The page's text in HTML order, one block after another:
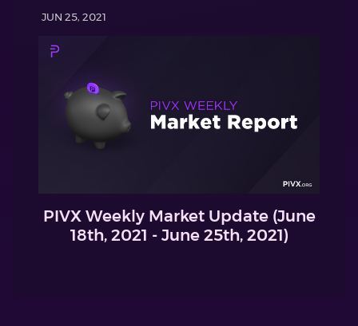
JUN 25, 2021
PIVX Weekly Market Update (June
18th, 2021 - June 25th, 2021)